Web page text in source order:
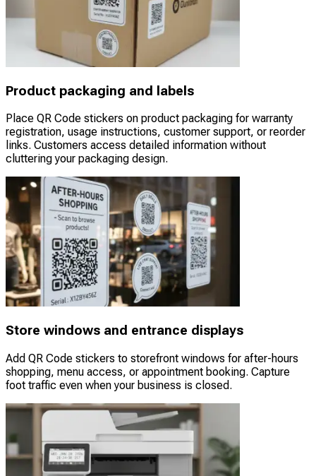
Product packaging and labels
Place QR Code stickers on product packaging for warranty
registration, usage instructions, customer support, or reorder
links. Customers access detailed information without
cluttering your packaging design.
Store windows and entrance displays
Add QR Code stickers to storefront windows for after-hours
shopping, menu access, or appointment booking. Capture
foot traffic even when your business is closed.